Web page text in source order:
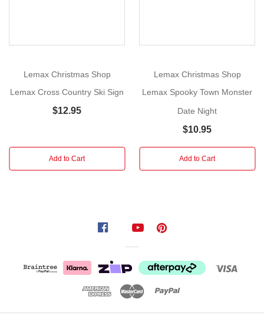
Year
2014
Village:
Figurines
Did
Lemax Christmas Shop
Lemax Cross Country Ski Sign
$12.95
Add to Cart
Lemax Christmas Shop
Lemax Spooky Town Monster
Date Night
$10.95
Add to Cart